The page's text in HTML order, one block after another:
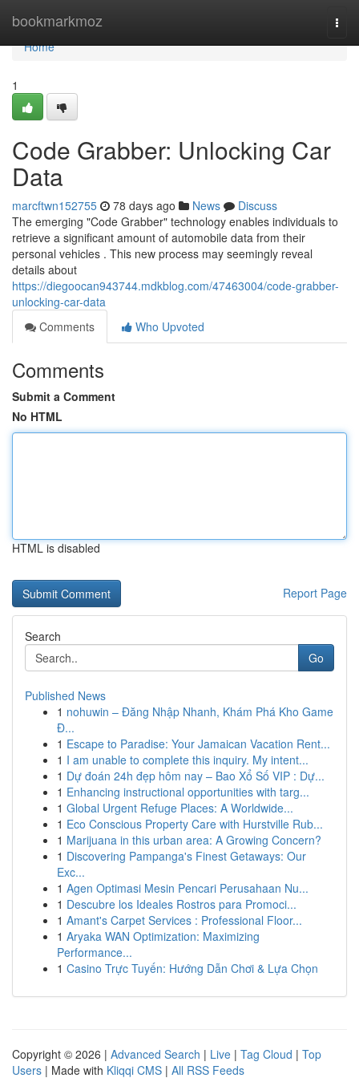
bookmarkmoz
Home
Home
1
Code Grabber: Unlocking Car
Data
marcftwn152755 78 days ago News
Discuss
The emerging "Code Grabber" technology enables individuals to
retrieve a significant amount of automobile data from their
personal vehicles . This new process may seemingly reveal
details about
https://diegoocan943744.mdkblog.com/47463004/code-grabber-
unlocking-car-data
Comments
Who Upvoted
Comments
Submit a Comment
No HTML
HTML is disabled
Report Page
Search
Go
Published News
1 nohuwin – Đăng Nhập Nhanh, Khám Phá Kho Game
Đ...
1 Escape to Paradise: Your Jamaican Vacation Rent...
1 I am unable to complete this inquiry. My intent...
1 Dự đoán 24h đẹp hôm nay – Bao Xổ Số VIP : Dự...
1 Enhancing instructional opportunities with targ...
1 Global Urgent Refuge Places: A Worldwide...
1 Eco Conscious Property Care with Hurstville Rub...
1 Marijuana in this urban area: A Growing Concern?
1 Discovering Pampanga's Finest Getaways: Our
Exc...
1 Agen Optimasi Mesin Pencari Perusahaan Nu...
1 Descubre los Ideales Rostros para Promoci...
1 Amant's Carpet Services : Professional Floor...
1 Aryaka WAN Optimization: Maximizing
Performance...
1 Casino Trực Tuyến: Hướng Dẫn Chơi & Lựa Chọn
Copyright © 2026 | Advanced Search | Live | Tag Cloud | Top
Users | Made with Kliqqi CMS | All RSS Feeds